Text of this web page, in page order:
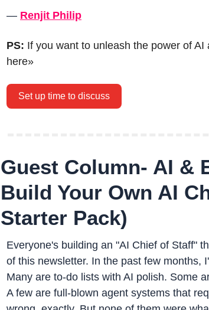
— Renjit Philip
PS: If you want to unleash the power of
here»
Set up time to discuss
Guest Column- AI &
Build Your Own AI
Starter Pack)
Everyone's building an "AI Chief of Staff"
of this newsletter. In the past few months,
Many are to-do lists with AI polish. Some
A few are full-blown agent systems that